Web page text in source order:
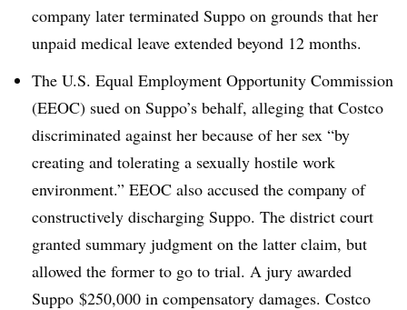
company later terminated Suppo on grounds that her
unpaid medical leave extended beyond 12 months.
The U.S. Equal Employment Opportunity Commission
(EEOC) sued on Suppo’s behalf, alleging that Costco
discriminated against her because of her sex “by
creating and tolerating a sexually hostile work
environment.” EEOC also accused the company of
constructively discharging Suppo. The district court
granted summary judgment on the latter claim, but
allowed the former to go to trial. A jury awarded
Suppo $250,000 in compensatory damages. Costco